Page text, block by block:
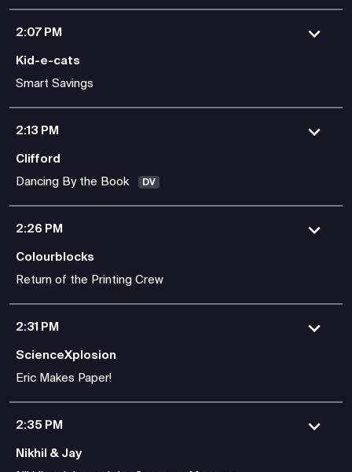
2:07 PM
Kid-e-cats
Smart Savings
2:13 PM
Clifford
Dancing By the Book
DV
2:26 PM
Colourblocks
Return of the Printing Crew
2:31 PM
ScienceXplosion
Eric Makes Paper!
2:35 PM
Nikhil & Jay